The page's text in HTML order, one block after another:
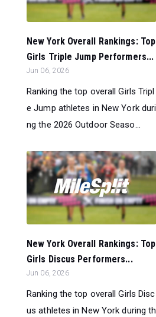
New York Overall Rankings: Top
Girls Triple Jump Performers...
Jun 06, 2026
Ranking the top overall Girls Tripl
e Jump athletes in New York duri
ng the 2026 Outdoor Seaso...
New York Overall Rankings: Top
Girls Discus Performers...
Jun 06, 2026
Ranking the top overall Girls Disc
us athletes in New York during th